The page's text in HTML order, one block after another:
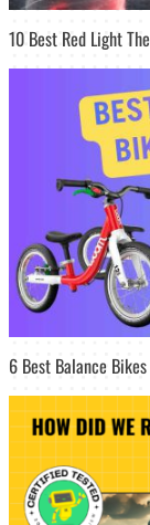
10 Best Red Light
6 Best Balance